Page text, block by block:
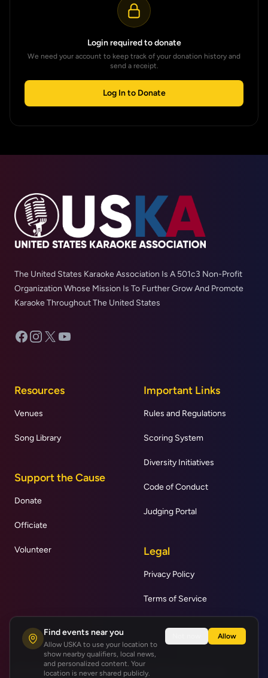
Login required to donate
We need your account to keep track of your donation history and
send a receipt.
Log In to Donate
The United States Karaoke Association Is A 501c3 Non-Profit
Organization Whose Mission Is To Further Grow And Promote
Karaoke Throughout The United States
Facebook
Instagram
X YouTube
Resources
Venues
Song Library
Support the Cause
Donate
Officiate
Volunteer
Important Links
Rules and Regulations
Scoring System
Diversity Initiatives
Code of Conduct
Judging Portal
Legal
Privacy Policy
Terms of Service
© United States Karaoke Association | All rights reserved.
Find events near you
Allow USKA to use your location to
show nearby qualifiers, local news,
and personalized content. Your
location is never shared publicly.
Allow